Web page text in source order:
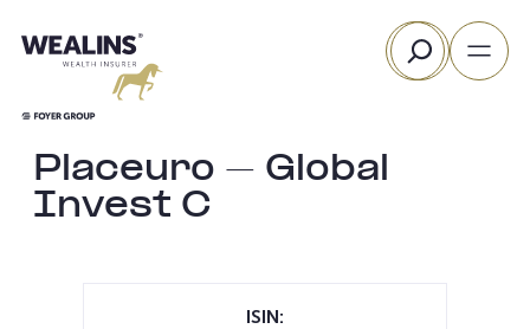
to
Search
Placeuro – Global
Invest C
ISIN: